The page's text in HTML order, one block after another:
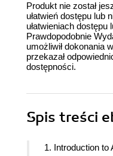
Produkt nie został
ułatwień dostępu lub
ułatwieniach
Prawdopodobnie
umożliwił dokonania
przekazał
dostępności.
Spis treści
1. Introduction to